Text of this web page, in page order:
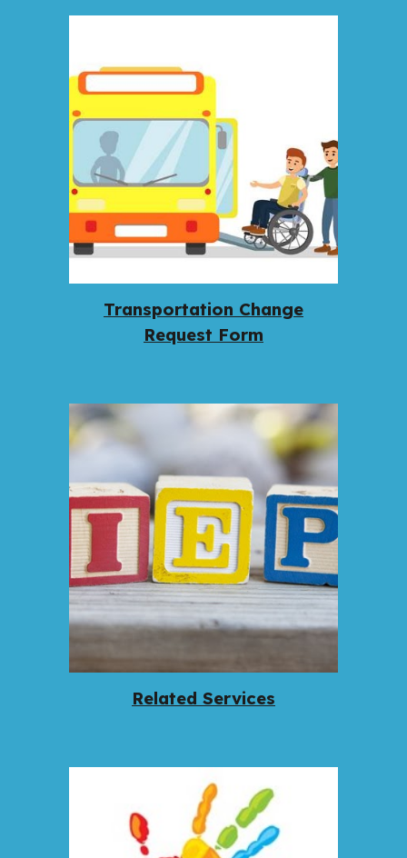
Transportation Change
Request Form
Related Services